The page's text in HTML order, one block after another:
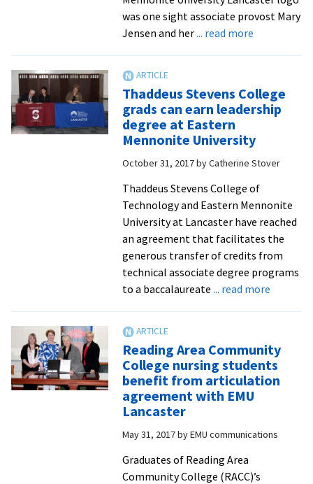
was one sight associate provost Mary
Jensen and her... read moreabout
program
hosts
party
at
Lancaster
Airport
Terminal
Thaddeus Stevens College
grads can earn leadership
degree at Eastern
Mennonite University
October 31, 2017byCatherine Stover
Thaddeus Stevens College of
Technology and Eastern Mennonite
University at Lancaster have reached
an agreement that facilitates the
generous transfer of credits from
technical associate degree programs
to a baccalaureate ... read moreabout
grads
can
earn
at
Reading Area Community
College nursing students
benefit from articulation
agreement with EMU
Lancaster
May 31, 2017byEMU communications
Graduates of Reading Area
Community College (RACC)’s